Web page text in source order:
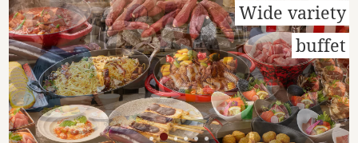
Wide variety
buffet